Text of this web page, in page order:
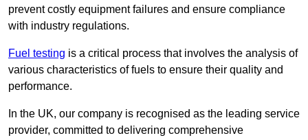
prevent costly equipment failures and ensure compliance
with industry regulations.
Fuel testing is a critical process that involves the analysis of
various characteristics of fuels to ensure their quality and
performance.
In the UK, our company is recognised as the leading service
provider, committed to delivering comprehensive